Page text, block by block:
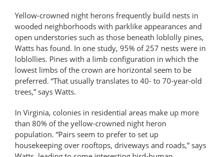
Yellow-crowned night herons frequently build nests in
wooded neighborhoods with parklike appearances and
open understories such as those beneath loblolly pines,
Watts has found. In one study, 95% of 257 nests were in
loblollies. Pines with a limb configuration in which the
lowest limbs of the crown are horizontal seem to be
preferred. “That usually translates to 40- to 70-year-old
trees,” says Watts.
In Virginia, colonies in residential areas make up more
than 80% of the yellow-crowned night heron
population. “Pairs seem to prefer to set up
housekeeping over rooftops, driveways and roads,” says